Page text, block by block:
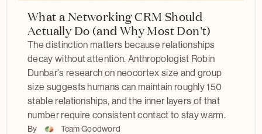
What a Networking CRM Should
Actually Do (and Why Most Don't)
The distinction matters because relationships
decay without attention. Anthropologist Robin
Dunbar's research on neocortex size and group
size suggests humans can maintain roughly 150
stable relationships, and the inner layers of that
number require consistent contact to stay warm.
By Team Goodword